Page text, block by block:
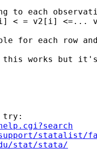
to each
< = v2[i] <=...
for each row
works but it's
try:
statalist/
stat/stata/